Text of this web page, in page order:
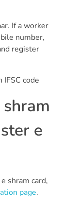
If a worker
number,
register
IFSC code
e
shram card,
page.